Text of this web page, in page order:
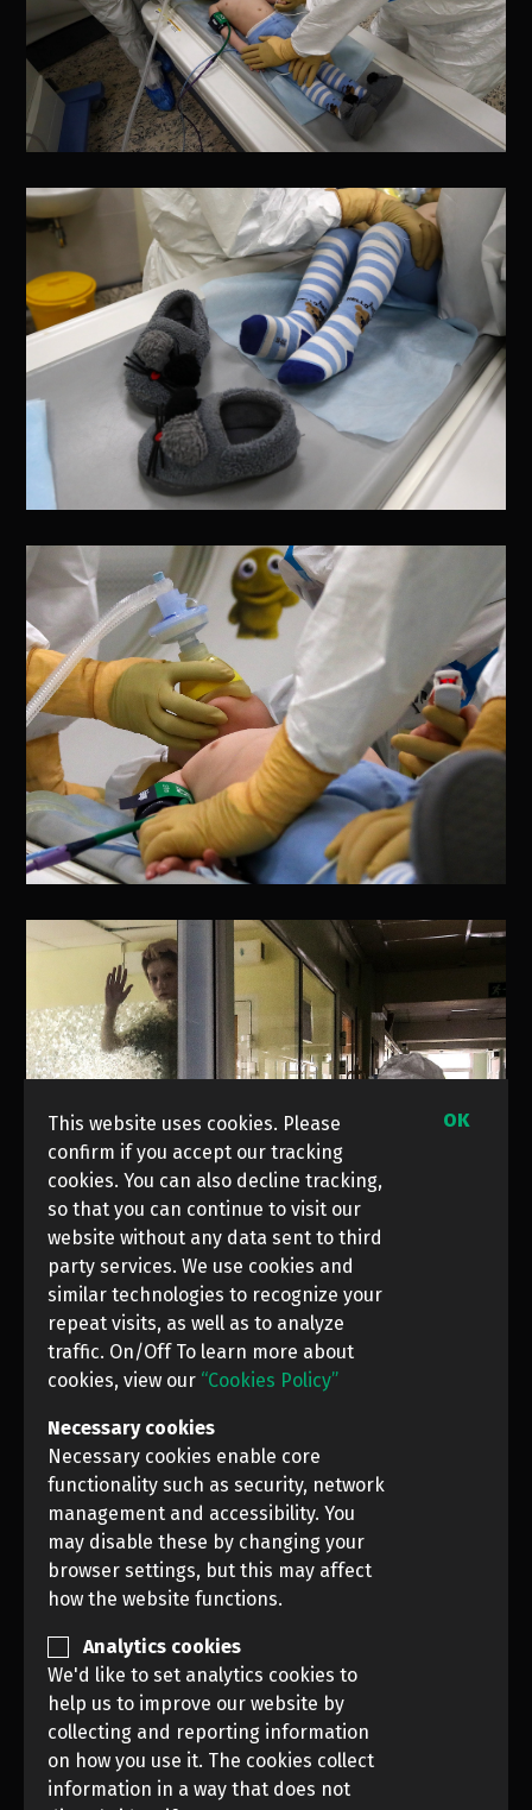
PREVIOUS
News Photo Awards, 2021 (NPA CONTEST)
This website uses cookies. Please
confirm if you accept our tracking
cookies. You can also decline tracking,
so that you can continue to visit our
website without any data sent to third
party services. We use cookies and
similar technologies to recognize your
repeat visits, as well as to analyze
traffic. On/Off To learn more about
cookies, view our “Cookies Policy”
Necessary cookies
Necessary cookies enable core
functionality such as security, network
management and accessibility. You
may disable these by changing your
browser settings, but this may affect
how the website functions.
Analytics cookies
We'd like to set analytics cookies to
help us to improve our website by
collecting and reporting information
on how you use it. The cookies collect
information in a way that does not
OK